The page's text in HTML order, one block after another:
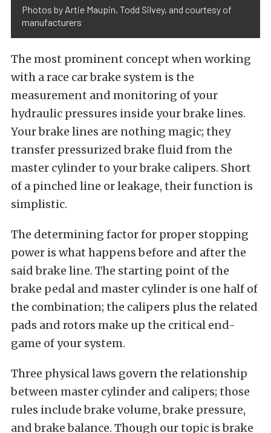
Photos by Artie Maupin, Todd Silvey, and courtesy of
manufacturers
The most prominent concept when working
with a race car brake system is the
measurement and monitoring of your
hydraulic pressures inside your brake lines.
Your brake lines are nothing magic; they
transfer pressurized brake fluid from the
master cylinder to your brake calipers. Short
of a pinched line or leakage, their function is
simplistic.
The determining factor for proper stopping
power is what happens before and after the
said brake line. The starting point of the
brake pedal and master cylinder is one half of
the combination; the calipers plus the related
pads and rotors make up the critical end-
game of your system.
Three physical laws govern the relationship
between master cylinder and calipers; those
rules include brake volume, brake pressure,
and brake balance. Though our topic is brake